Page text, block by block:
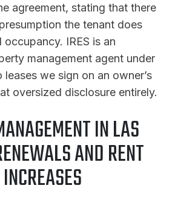
agreement, stating that there
the tenant does
IRES is an
management agent under
leases we sign on an owner’s
oversized disclosure entirely.
IN LAS
AND RENT
INCREASES